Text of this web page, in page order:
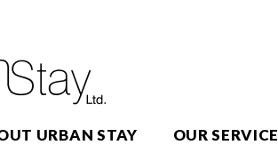
URBAN STAY OUR SERVICE